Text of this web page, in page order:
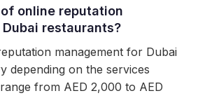
online reputation
restaurants?
management for Dubai
depending on the services
from AED 2,000 to AED